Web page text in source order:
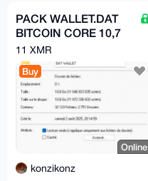
PACK WALLET.DAT
BITCOIN CORE 10,7
GB MEGA PACK
BITCOIN
11 XMR
Buy
Online
konzikonz